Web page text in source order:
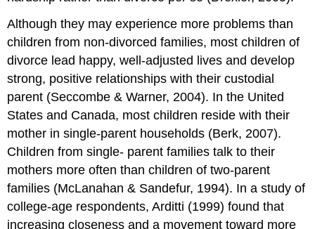
Although they may experience more problems than
children from non-divorced families, most children of
divorce lead happy, well-adjusted lives and develop
strong, positive relationships with their custodial
parent (Seccombe & Warner, 2004). In the United
States and Canada, most children reside with their
mother in single-parent households (Berk, 2007).
Children from single- parent families talk to their
mothers more often than children of two-parent
families (McLanahan & Sandefur, 1994). In a study of
college-age respondents, Arditti (1999) found that
increasing closeness and a movement toward more